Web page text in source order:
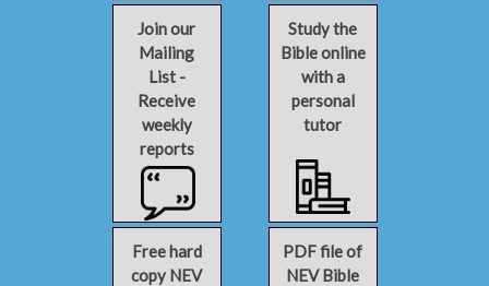
Join our
Mailing
List -
Receive
weekly
reports
Study the
Bible online
with a
personal
tutor
Free hard
copy NEV
PDF file of
NEV Bible